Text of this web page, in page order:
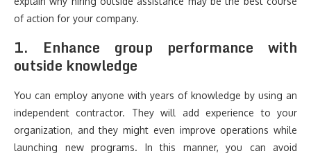
of action for your company.
1. Enhance group performance with
outside knowledge
You can employ anyone with years of knowledge by using an
independent contractor. They will add experience to your
organization, and they might even improve operations while
launching new programs. In this manner, you can avoid